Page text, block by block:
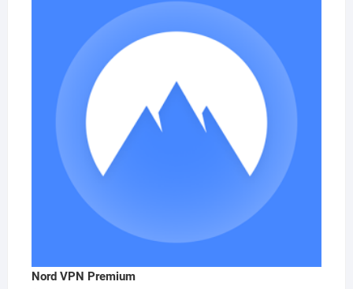
Nord VPN Premium